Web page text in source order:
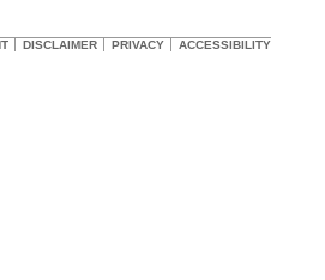
DISCLAIMER PRIVACY ACCESSIBILITY